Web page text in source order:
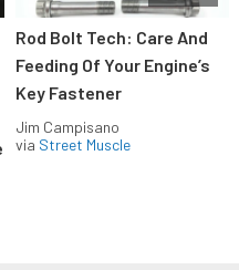
Rod Bolt Tech: Care And
Feeding Of Your Engine’s
Key Fastener
Jim Campisano
via Street Muscle